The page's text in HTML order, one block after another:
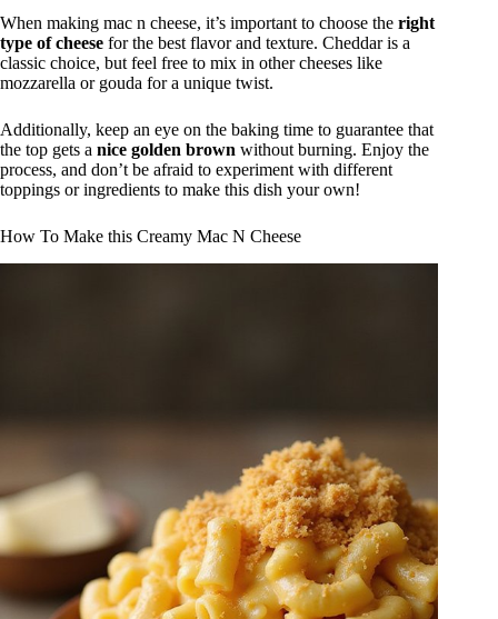
When making mac n cheese, it’s important to choose the right
type of cheese for the best flavor and texture. Cheddar is a
classic choice, but feel free to mix in other cheeses like
mozzarella or gouda for a unique twist.
Additionally, keep an eye on the baking time to guarantee that
the top gets a nice golden brown without burning. Enjoy the
process, and don’t be afraid to experiment with different
toppings or ingredients to make this dish your own!
How To Make this Creamy Mac N Cheese